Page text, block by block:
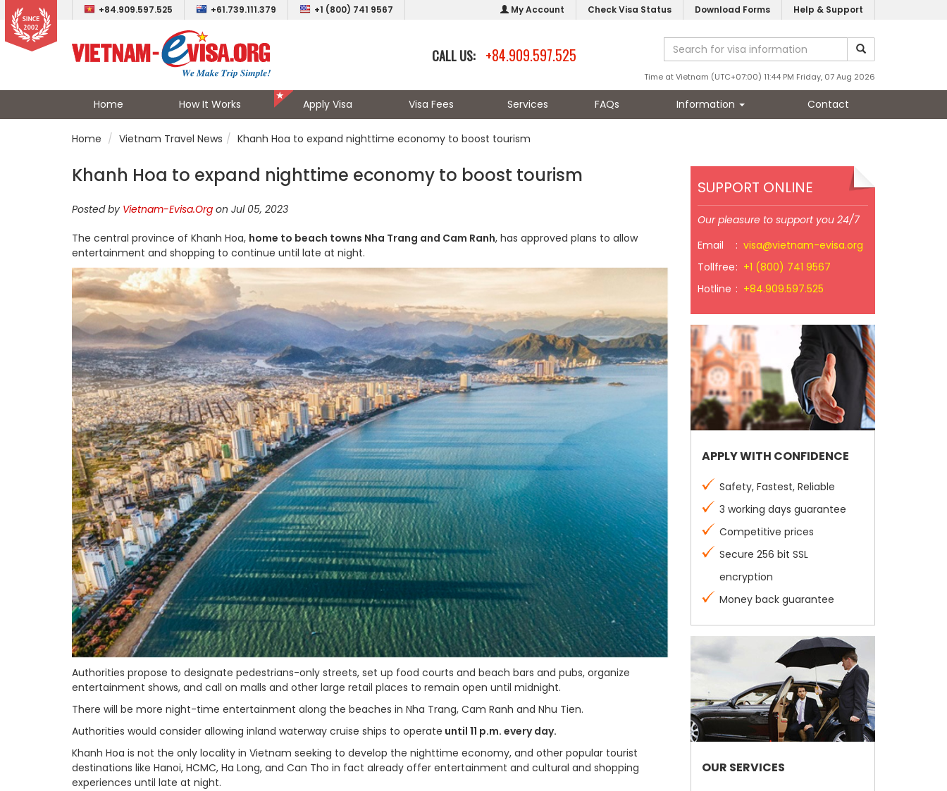
+84.909.597.525 +61.739.111.379 +1 (800) 741 9567 My Account Check Visa Status Download Forms Help & Support
CALL US: +84.909.597.525
Time at Vietnam (UTC+07:00) 11:44 PM Friday, 07 Aug 2026
Home How It Works Apply Visa Visa Fees Services FAQs Information Contact
Home Vietnam Travel News Khanh Hoa to expand nighttime economy to boost tourism
Khanh Hoa to expand nighttime economy to boost tourism
Posted by Vietnam-Evisa.Org on Jul 05, 2023
The central province of Khanh Hoa, home to beach towns Nha Trang and Cam Ranh, has approved plans to allow
entertainment and shopping to continue until late at night.
Authorities propose to designate pedestrians-only streets, set up food courts and beach bars and pubs, organize
entertainment shows, and call on malls and other large retail places to remain open until midnight.
There will be more night-time entertainment along the beaches in Nha Trang, Cam Ranh and Nhu Tien.
Authorities would consider allowing inland waterway cruise ships to operate until 11 p.m. every day.
Khanh Hoa is not the only locality in Vietnam seeking to develop the nighttime economy, and other popular tourist
destinations like Hanoi, HCMC, Ha Long, and Can Tho in fact already offer entertainment and cultural and shopping
experiences until late at night.
SUPPORT ONLINE
Our pleasure to support you 24/7
Email
: visa@vietnam-evisa.org
Tollfree: +1 (800) 741 9567
Hotline : +84.909.597.525
APPLY WITH CONFIDENCE
Safety, Fastest, Reliable
3 working days guarantee
Competitive prices
Secure 256 bit SSL
encryption
Money back guarantee
OUR SERVICES